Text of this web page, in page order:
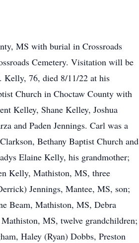
MS with burial in Crossroads
Cemetery. Visitation will be
Kelly, 76, died 8/11/22 at his
Church in Choctaw County with
Kelley, Shane Kelley, Joshua
and Paden Jennings. Carl was a
Bethany Baptist Church and
Elaine Kelly, his grandmother;
Kelly, Mathiston, MS, three
Jennings, Mantee, MS, son;
Beam, Mathiston, MS, Debra
MS, twelve grandchildren;
Haley (Ryan) Dobbs, Preston